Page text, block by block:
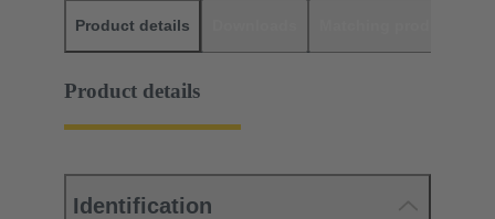
Product details
Product details
Identification